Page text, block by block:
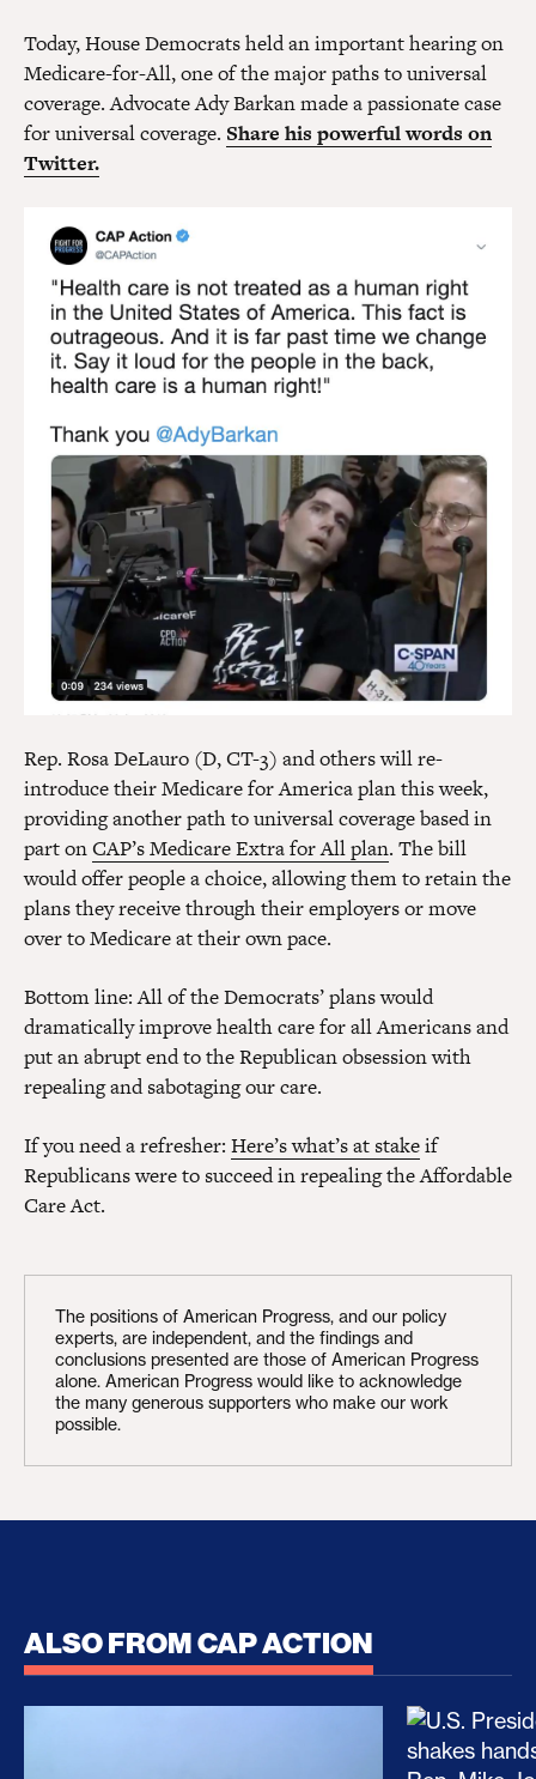
Today, House Democrats held an important hearing on
Medicare-for-All, one of the major paths to universal
coverage. Advocate Ady Barkan made a passionate case
for universal coverage. Share his powerful words on
Twitter.
Rep. Rosa DeLauro (D, CT-3) and others will re-
introduce their Medicare for America plan this week,
providing another path to universal coverage based in
part onCAP’s Medicare Extra for All plan. The bill
would offer people a choice, allowing them to retain the
plans they receive through their employers or move
over to Medicare at their own pace.
Bottom line: All of the Democrats’ plans would
dramatically improve health care for all Americans and
put an abrupt end to the Republican obsession with
repealing and sabotaging our care.
If you need a refresher: Here’s what’s at stakeif
Republicans were to succeed in repealing the Affordable
Care Act.
The positions of American Progress, and our policy
experts, are independent, and the findings and
conclusions presented are those of American Progress
alone. American Progress would like to acknowledge
the many generous supporters who make our work
possible.
ALSO FROM CAP ACTION
No Recess From War: Trump’s Iran Escalation
How